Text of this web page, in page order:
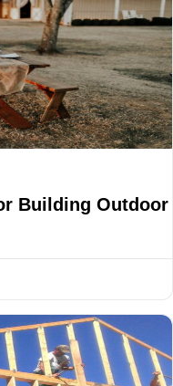
Building Outdoor